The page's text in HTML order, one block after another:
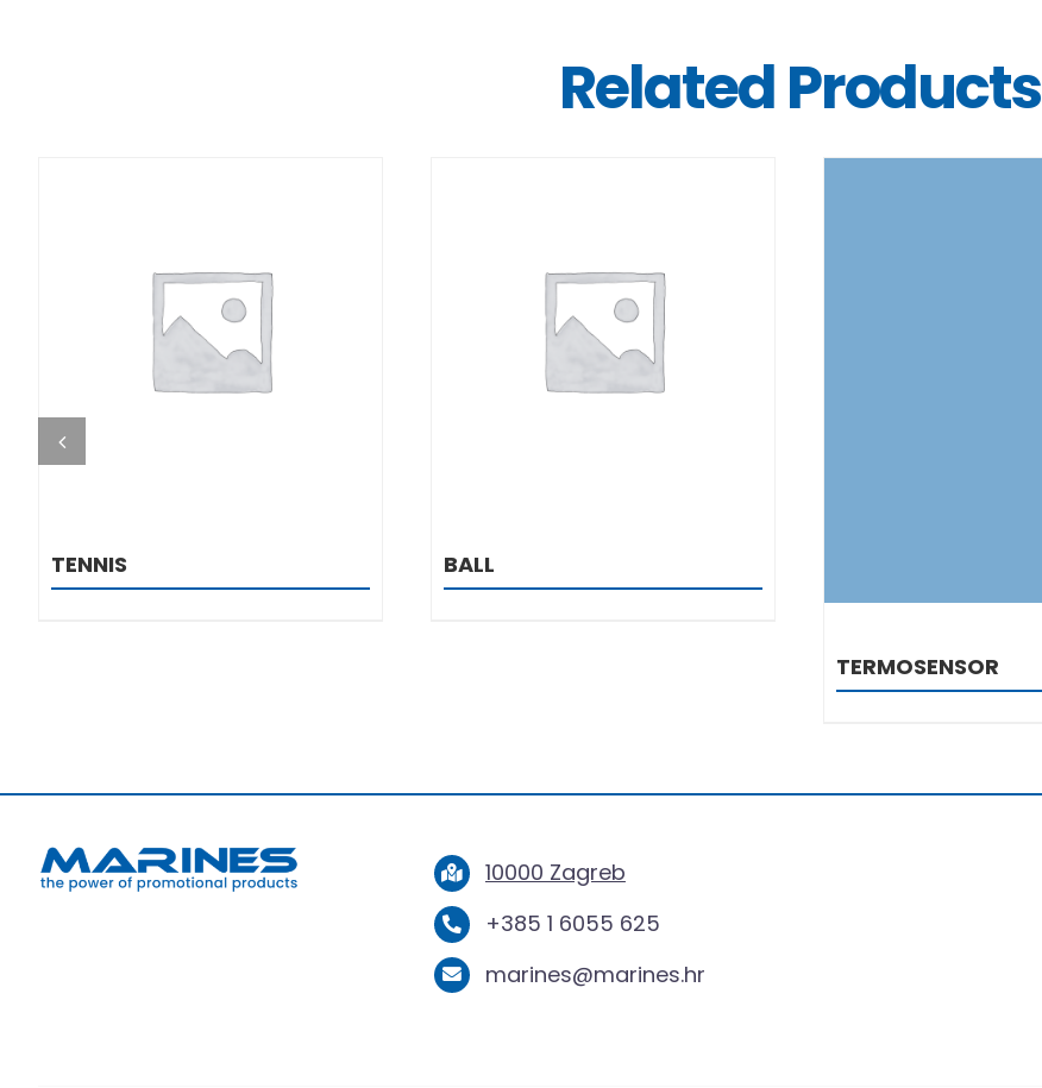
Related Products
DETAILS
TENNIS
DETAILS
BALL
TERMOSENSOR
10000 Zagreb
+385 1 6055 625
marines@marines.hr